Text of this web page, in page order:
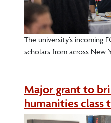
The university’s incoming
scholars from across New
Major grant to
humanities class